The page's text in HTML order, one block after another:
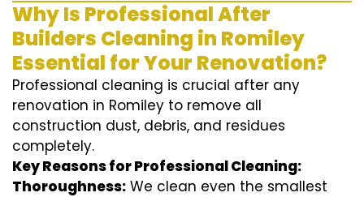
Why Is Professional After
Builders Cleaning in Romiley
Essential for Your Renovation?
Professional cleaning is crucial after any
renovation in Romiley to remove all
construction dust, debris, and residues
completely.
Key Reasons for Professional Cleaning:
Thoroughness: We clean even the smallest